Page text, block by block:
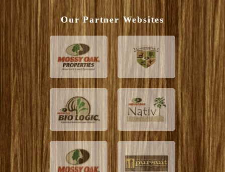
Our Partner Websites